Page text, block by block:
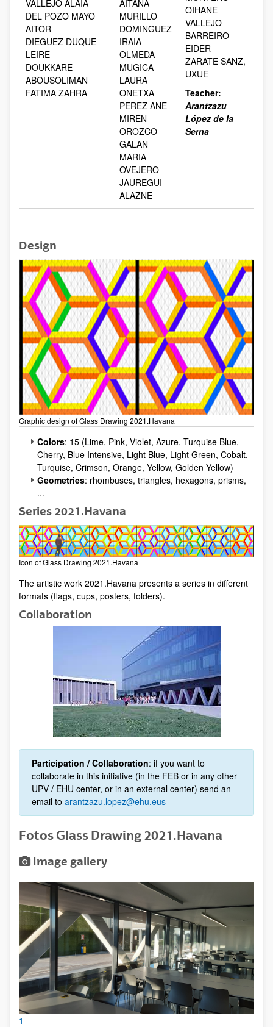
VALLEJO ALAIA
DEL POZO MAYO
AITOR
DIEGUEZ DUQUE
LEIRE
DOUKKARE
ABOUSOLIMAN
FATIMA ZAHRA
AITANA
MURILLO
DOMINGUEZ
IRAIA
OLMEDA
MUGICA
LAURA
ONETXA
PEREZ ANE
MIREN
OROZCO
GALAN
MARIA
OVEJERO
JAUREGUI
ALAZNE
OIHANE
VALLEJO
BARREIRO
EIDER
ZARATE SANZ,
UXUE
Teacher:
Arantzazu
López de la
Serna
Design
Graphic design of Glass Drawing 2021.Havana
Colors: 15 (Lime, Pink, Violet, Azure, Turquise Blue,
Cherry, Blue Intensive, Light Blue, Light Green, Cobalt,
Turquise, Crimson, Orange, Yellow, Golden Yellow)
Geometries: rhombuses, triangles, hexagons, prisms,
...
Series 2021.Havana
Icon of Glass Drawing 2021.Havana
​​​​The artistic work 2021.Havana presents a series in different
formats (flags, cups, posters, folders).
Collaboration
Participation / Collaboration: if you want to
collaborate in this initiative (in the FEB or in any other
UPV / EHU center, or in an external center) send an
email to arantzazu.lopez@ehu.eus
Fotos Glass Drawing 2021.Havana
Image gallery
1